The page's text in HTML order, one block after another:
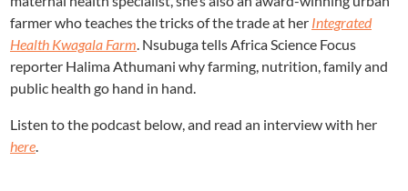
farmer who teaches the tricks of the trade at her Integrated
Health Kwagala Farm . Nsubuga tells Africa Science Focus
reporter Halima Athumani why farming, nutrition, family and
public health go hand in hand.
Listen to the podcast below, and read an interview with her
here